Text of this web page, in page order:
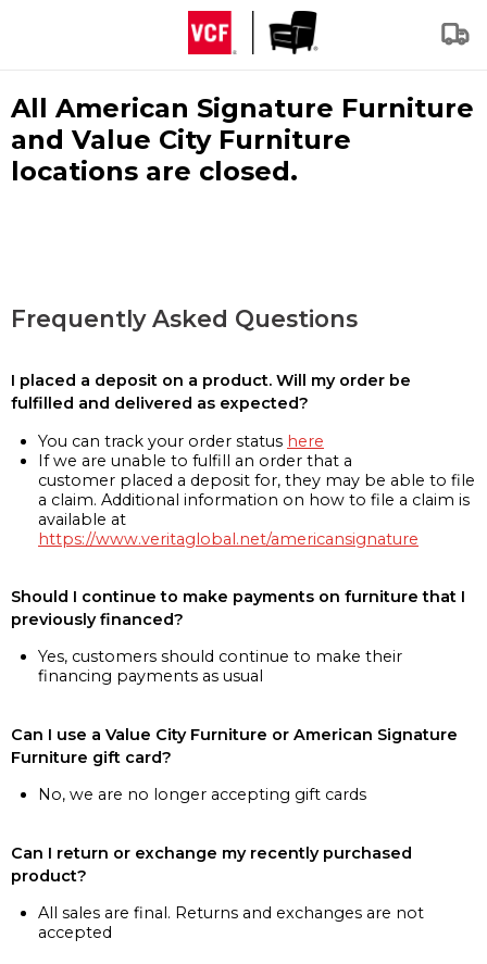
All American Signature Furniture
and Value City Furniture
locations are closed.
Frequently Asked Questions
I placed a deposit on a product. Will my order be
fulfilled and delivered as expected?
You can track your order status here
If we are unable to fulfill an order that a
customer placed a deposit for, they may be able to file
a claim. Additional information on how to file a claim is
available at
https://www.veritaglobal.net/americansignature
Should I continue to make payments on furniture that I
previously financed?
Yes, customers should continue to make their
financing payments as usual
Can I use a Value City Furniture or American Signature
Furniture gift card?
No, we are no longer accepting gift cards
Can I return or exchange my recently purchased
product?
All sales are final. Returns and exchanges are not
accepted